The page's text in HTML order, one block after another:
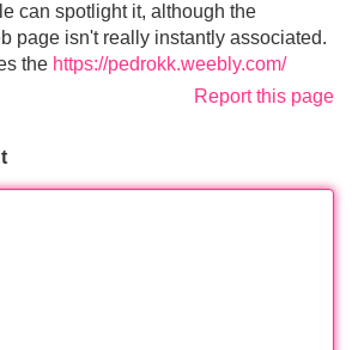
can spotlight it, although the
page isn't really instantly associated.
the https://pedrokk.weebly.com/
Report this page